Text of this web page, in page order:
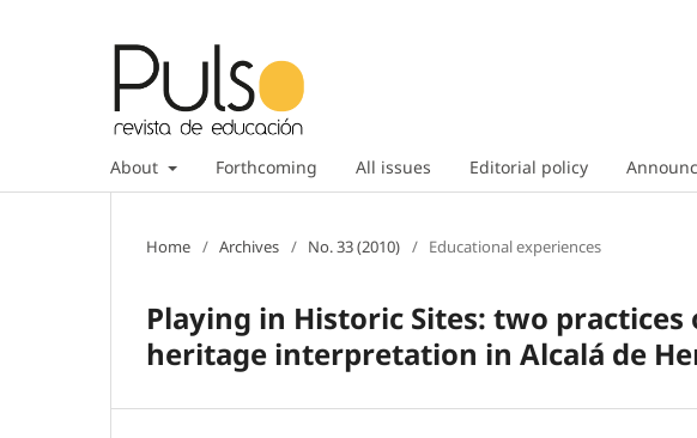
About Forthcoming All issues Editorial policy
Home / Archives / No. 33 (2010) / Educational experiences
Playing in Historic Sites: two
heritage interpretation in Alcalá de